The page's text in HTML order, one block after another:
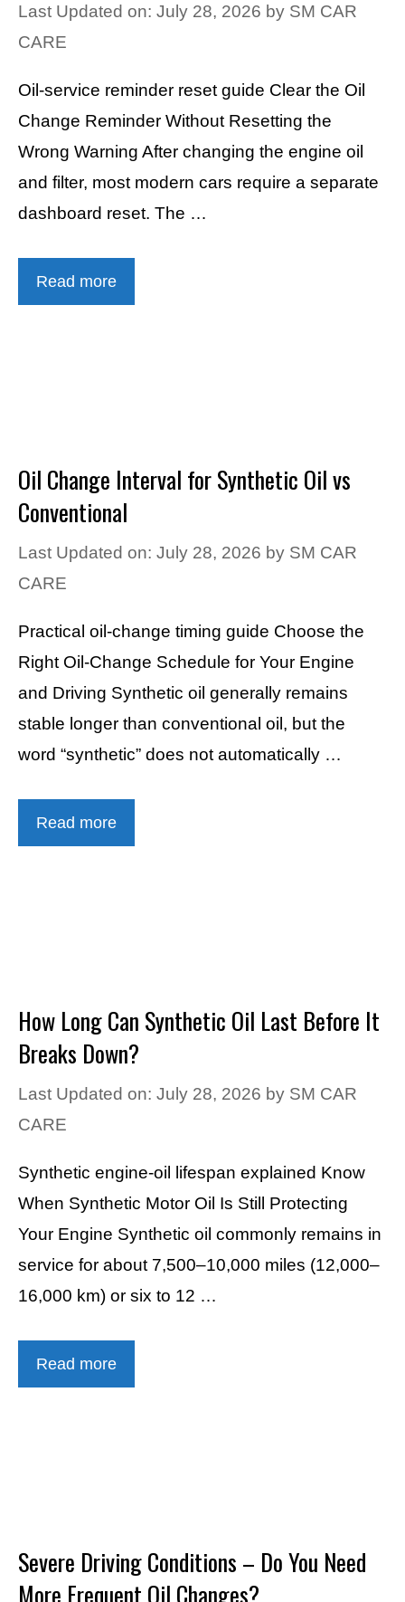
Last Updated on: July 28, 2026 by SM CAR
CARE
Oil-service reminder reset guide Clear the Oil
Change Reminder Without Resetting the
Wrong Warning After changing the engine oil
and filter, most modern cars require a separate
dashboard reset. The …
Read more
Oil Change Interval for Synthetic Oil vs
Conventional
Last Updated on: July 28, 2026 by SM CAR
CARE
Practical oil-change timing guide Choose the
Right Oil-Change Schedule for Your Engine
and Driving Synthetic oil generally remains
stable longer than conventional oil, but the
word “synthetic” does not automatically …
Read more
How Long Can Synthetic Oil Last Before It
Breaks Down?
Last Updated on: July 28, 2026 by SM CAR
CARE
Synthetic engine-oil lifespan explained Know
When Synthetic Motor Oil Is Still Protecting
Your Engine Synthetic oil commonly remains in
service for about 7,500–10,000 miles (12,000–
16,000 km) or six to 12 …
Read more
Severe Driving Conditions – Do You Need
More Frequent Oil Changes?